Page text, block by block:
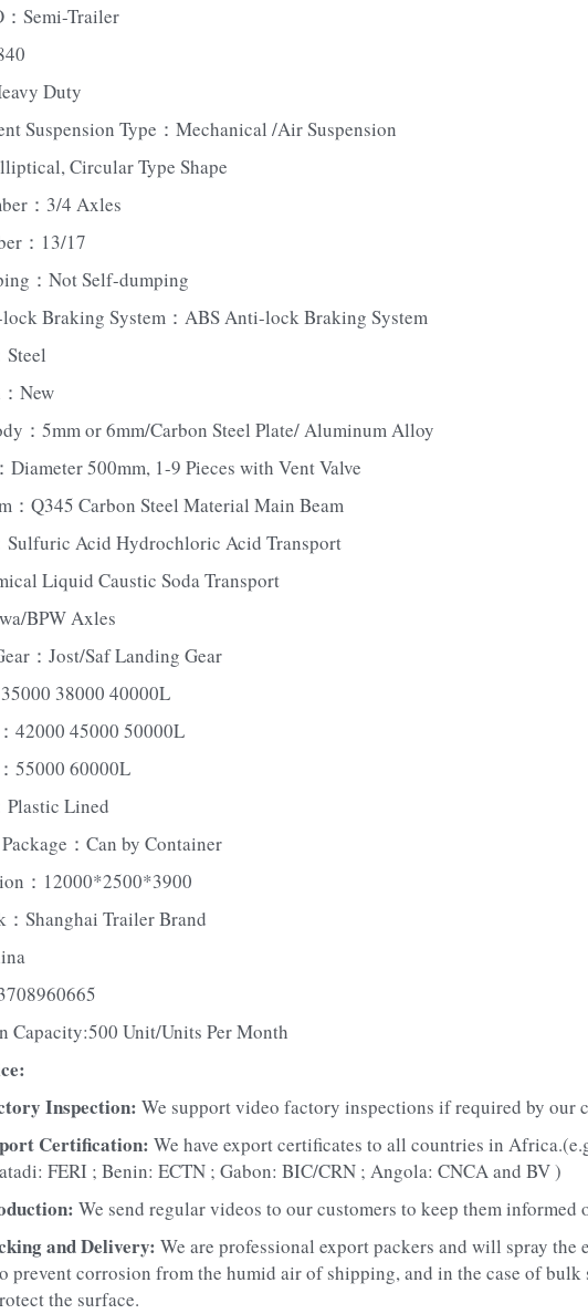
Semi-Trailer
Duty
Suspension Type：Mechanical /Air Suspension
Circular Type Shape
：3/4 Axles
：13/17
：Not Self-dumping
Braking System：ABS Anti-lock Braking System
New
：5mm or 6mm/Carbon Steel Plate/ Aluminum Alloy
Diameter 500mm, 1-9 Pieces with Vent Valve
：Q345 Carbon Steel Material Main Beam
Sulfuric Acid Hydrochloric Acid Transport
Liquid Caustic Soda Transport
BPW Axles
：Jost/Saf Landing Gear
38000 40000L
42000 45000 50000L
55000 60000L
Plastic Lined
：Can by Container
：12000*2500*3900
：Shanghai Trailer Brand
Capacity:500 Unit/Units Per Month
Inspection: We support video factory inspections if required by our
Certification: We have export certificates to all countries in
FERI ; Benin: ECTN ; Gabon: BIC/CRN ; Angola: CNCA and BV )
We send regular videos to our customers to keep them informed
and Delivery: We are professional export packers and will spray
prevent corrosion from the humid air of shipping, and in the case of
the surface.